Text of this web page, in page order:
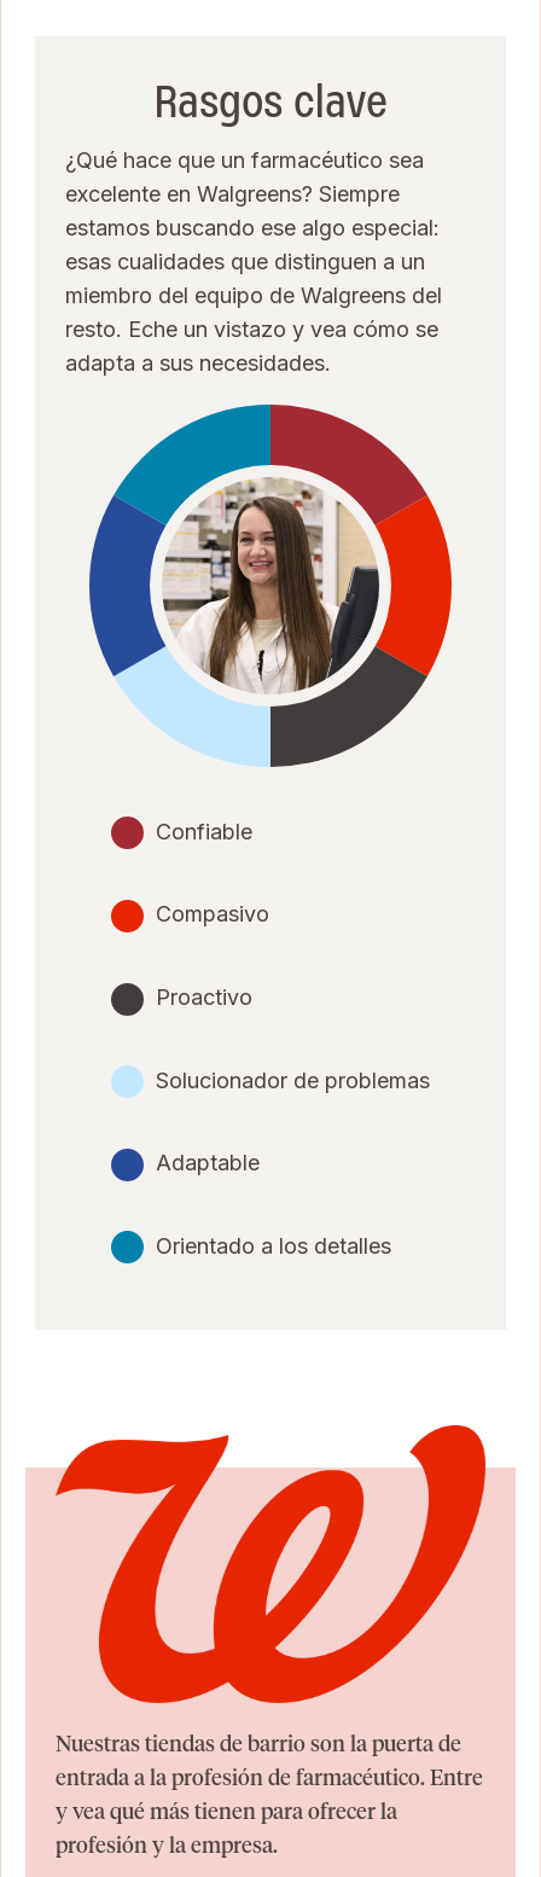
Rasgos clave
¿Qué hace que un farmacéutico sea
excelente en Walgreens? Siempre
estamos buscando ese algo especial:
esas cualidades que distinguen a un
miembro del equipo de Walgreens del
resto. Eche un vistazo y vea cómo se
adapta a sus necesidades.
Confiable
Compasivo
Proactivo
Solucionador de problemas
Adaptable
Orientado a los detalles
Nuestras tiendas de barrio son la puerta de
entrada a la profesión de farmacéutico. Entre
y vea qué más tienen para ofrecer la
profesión y la empresa.